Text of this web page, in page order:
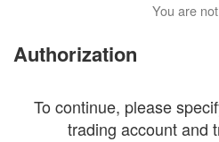
You are
Authorization
To continue, please
trading account and